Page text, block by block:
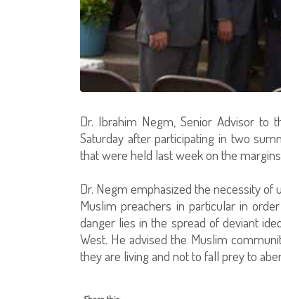
Dr. Ibrahim Negm, Senior Advisor to
Saturday after participating in two
that were held last week on the
Dr. Negm emphasized the necessity of
Muslim preachers in particular in
danger lies in the spread of deviant
West. He advised the Muslim
they are living and not to fall prey to